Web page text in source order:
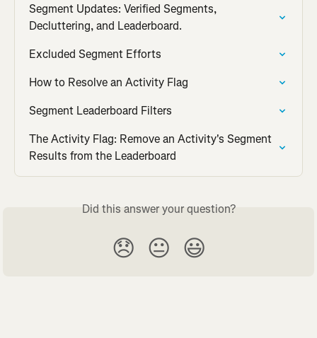
Segment Updates: Verified Segments,
Decluttering, and Leaderboard.
Excluded Segment Efforts
How to Resolve an Activity Flag
Segment Leaderboard Filters
The Activity Flag: Remove an Activity's Segment
Results from the Leaderboard
Did this answer your question?
😞 😐 😃